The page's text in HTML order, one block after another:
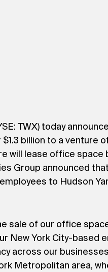
TWX) today
billion to a venture
will lease office space
Group announced
to Hudson
sale of our office
York City-based
across our
Metropolitan area,